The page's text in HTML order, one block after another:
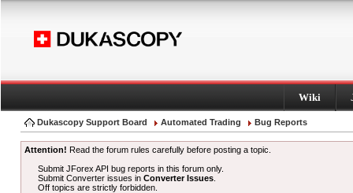
Wiki
Dukascopy Support Board Automated Trading Bug Reports
Attention! Read the forum rules carefully before posting a topic.
Submit JForex API bug reports in this forum only.
Submit Converter issues inConverter Issues
Off topics are strictly forbidden.